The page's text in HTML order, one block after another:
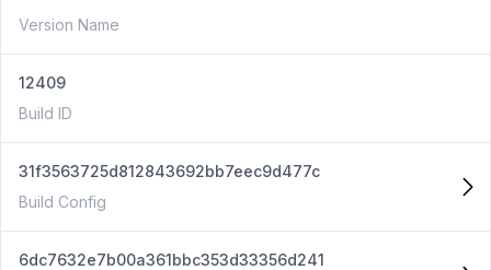
Version Name
12409
Build ID
31f3563725d812843692bb7eec9d477c
Build Config
6dc7632e7b00a361bbc353d33356d241